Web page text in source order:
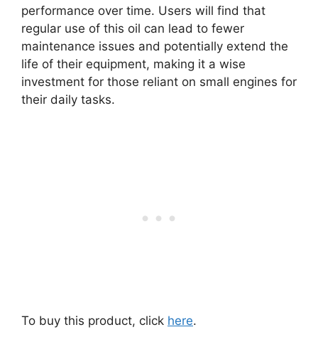
performance over time. Users will find that
regular use of this oil can lead to fewer
maintenance issues and potentially extend the
life of their equipment, making it a wise
investment for those reliant on small engines for
their daily tasks.
To buy this product, click here.